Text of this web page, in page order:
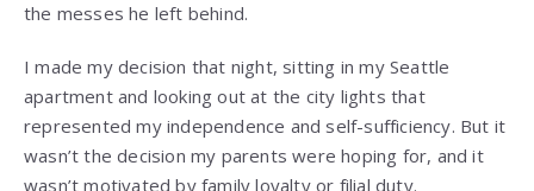
the messes he left behind.
I made my decision that night, sitting in my Seattle
apartment and looking out at the city lights that
represented my independence and self-sufficiency. But it
wasn’t the decision my parents were hoping for, and it
wasn’t motivated by family loyalty or filial duty.